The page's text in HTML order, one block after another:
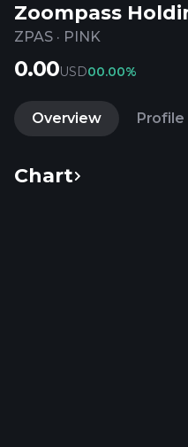
Zoompass
ZPAS · PINK
0.00USD00.00%
Overview Profile
Chart